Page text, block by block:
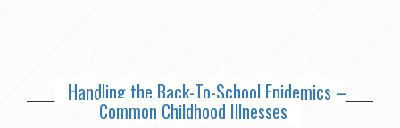
Handling the Back-To-School Epidemics –
Common Childhood Illnesses